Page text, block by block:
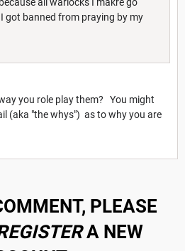
all warlocks I makre go
got banned from praying by my
you role play them? You might
(aka "the whys") as to why you are
PLEASE
A NEW